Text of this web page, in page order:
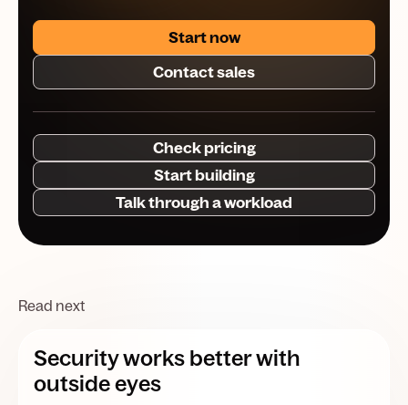
Start now
Contact sales
Check pricing
Start building
Talk through a workload
Read next
Security works better with
outside eyes